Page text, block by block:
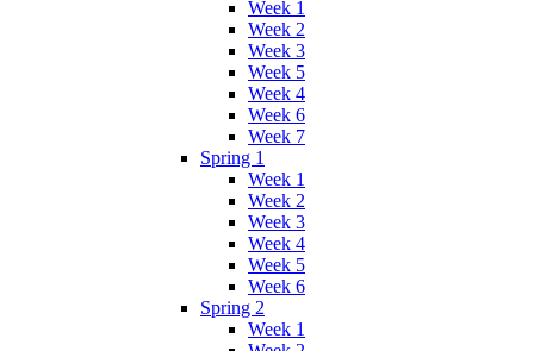
Week 1
Week 2
Week 3
Week 5
Week 4
Week 6
Week 7
Spring 1
Week 1
Week 2
Week 3
Week 4
Week 5
Week 6
Spring 2
Week 1